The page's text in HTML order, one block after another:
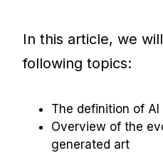
In this article, we
following topics:
The definition of AI
Overview of the
generated art